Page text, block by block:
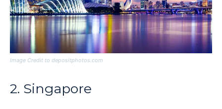
Image Credit to depositphotos.com
2. Singapore